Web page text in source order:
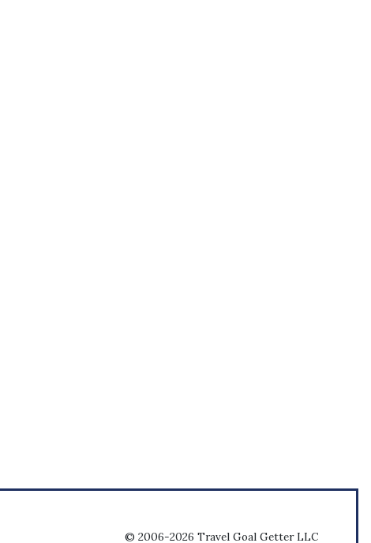
© 2006-2026 Travel Goal Getter LLC